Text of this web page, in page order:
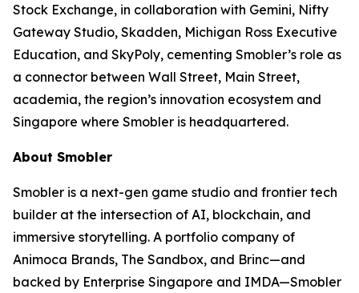
Stock Exchange, in collaboration with Gemini, Nifty
Gateway Studio, Skadden, Michigan Ross Executive
Education, and SkyPoly, cementing Smobler’s role as
a connector between Wall Street, Main Street,
academia, the region’s innovation ecosystem and
Singapore where Smobler is headquartered.
About Smobler
Smobler is a next-gen game studio and frontier tech
builder at the intersection of AI, blockchain, and
immersive storytelling. A portfolio company of
Animoca Brands, The Sandbox, and Brinc—and
backed by Enterprise Singapore and IMDA—Smobler